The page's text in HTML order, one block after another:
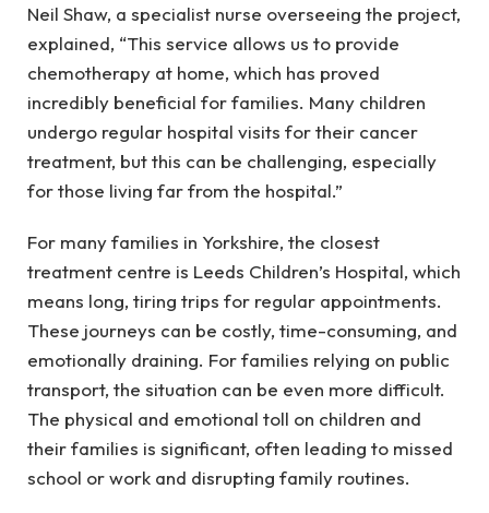
Neil Shaw, a specialist nurse overseeing the project,
explained, “This service allows us to provide
chemotherapy at home, which has proved
incredibly beneficial for families. Many children
undergo regular hospital visits for their cancer
treatment, but this can be challenging, especially
for those living far from the hospital.”
For many families in Yorkshire, the closest
treatment centre is Leeds Children’s Hospital, which
means long, tiring trips for regular appointments.
These journeys can be costly, time-consuming, and
emotionally draining. For families relying on public
transport, the situation can be even more difficult.
The physical and emotional toll on children and
their families is significant, often leading to missed
school or work and disrupting family routines.